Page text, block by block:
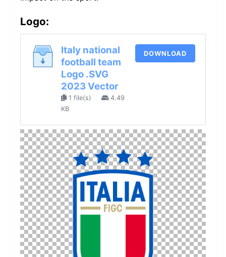
Logo:
Italy national
football team
Logo .SVG
2023 Vector
1 file(s)
4.49
KB
DOWNLOAD